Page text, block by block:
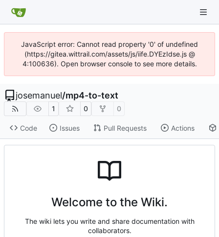
JavaScript error: Cannot read property '0' of undefined
(https://gitea.wittrail.com/assets/js/iife.DYEzIdse.js @
4:100636). Open browser console to see more details.
josemanuel/mp4-to-text
1 0 0
Code Issues Pull Requests Actions
Welcome to the Wiki.
The wiki lets you write and share documentation with
collaborators.